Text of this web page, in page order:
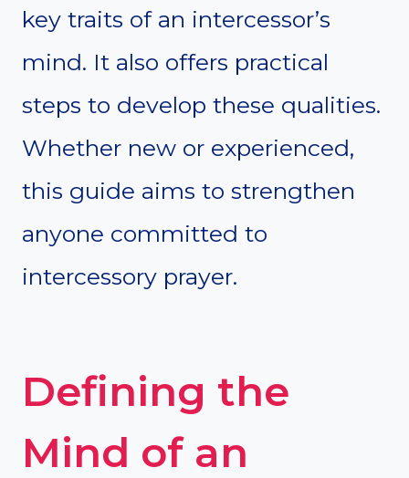
key traits of an intercessor’s
mind. It also offers practical
steps to develop these qualities.
Whether new or experienced,
this guide aims to strengthen
anyone committed to
intercessory prayer.
Defining the
Mind of an